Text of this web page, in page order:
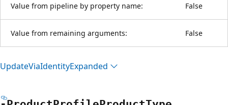
Value from pipeline by property name: False
Value from remaining arguments: False
UpdateViaIdentityExpanded